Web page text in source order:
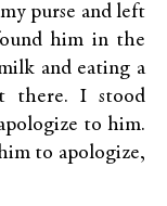
purse and left
him in the
and eating a
there. I stood
to him.
to apologize,